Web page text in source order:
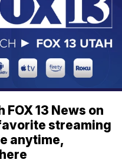
FOX 13 News on
streaming
anytime,